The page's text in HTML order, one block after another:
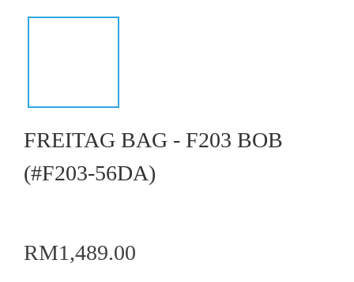
FREITAG BAG - F203 BOB
(#F203-56DA)
RM1,489.00